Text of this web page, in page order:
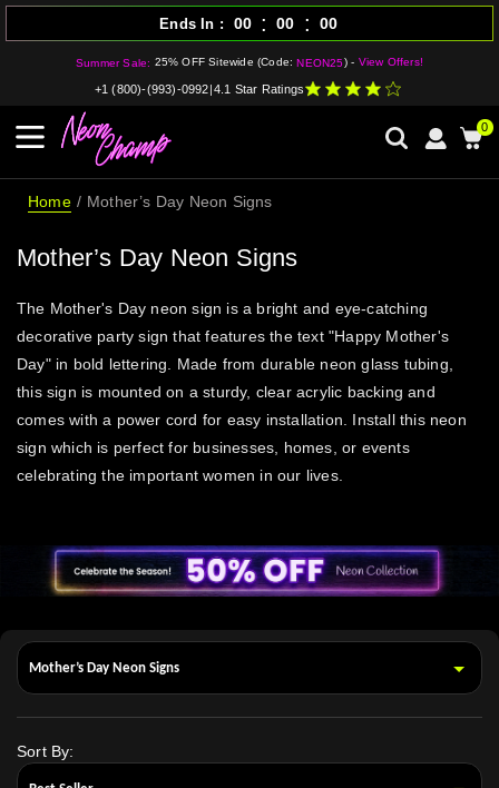
Summer Sale: 25% OFF Sitewide (Code:NEON25) - View Offers!
Ends In 00 : 00 : 00
+1 (800)-(993)-0992 4.1 Star Ratings
0
Home Mother’s Day Neon Signs
Mother’s Day Neon Signs
The Mother's Day neon sign is a bright and eye-catching
decorative party sign that features the text "Happy Mother's
Day" in bold lettering. Made from durable neon glass tubing,
this sign is mounted on a sturdy, clear acrylic backing and
comes with a power cord for easy installation. Install this neon
sign which is perfect for businesses, homes, or events
celebrating the important women in our lives.
Sort By: